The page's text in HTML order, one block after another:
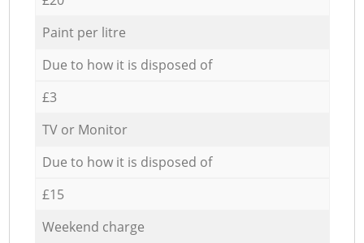
Paint per litre
Due to how it is disposed of
£3
TV or Monitor
Due to how it is disposed of
£15
Weekend charge